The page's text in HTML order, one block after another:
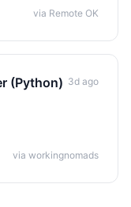
via Remote OK
(Python) 3d ago
via workingnomads